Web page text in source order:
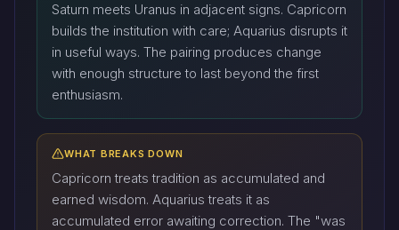
Saturn meets Uranus in adjacent signs. Capricorn
builds the institution with care; Aquarius disrupts it
in useful ways. The pairing produces change
with enough structure to last beyond the first
enthusiasm.
WHAT BREAKS DOWN
Capricorn treats tradition as accumulated and
earned wisdom. Aquarius treats it as
accumulated error awaiting correction. The "was